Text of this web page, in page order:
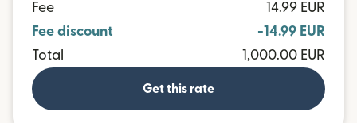
Fee
14.99 EUR
Fee discount
-14.99 EUR
Total
1,000.00 EUR
Get this rate